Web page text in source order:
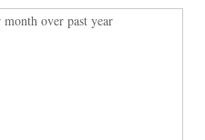
over past year